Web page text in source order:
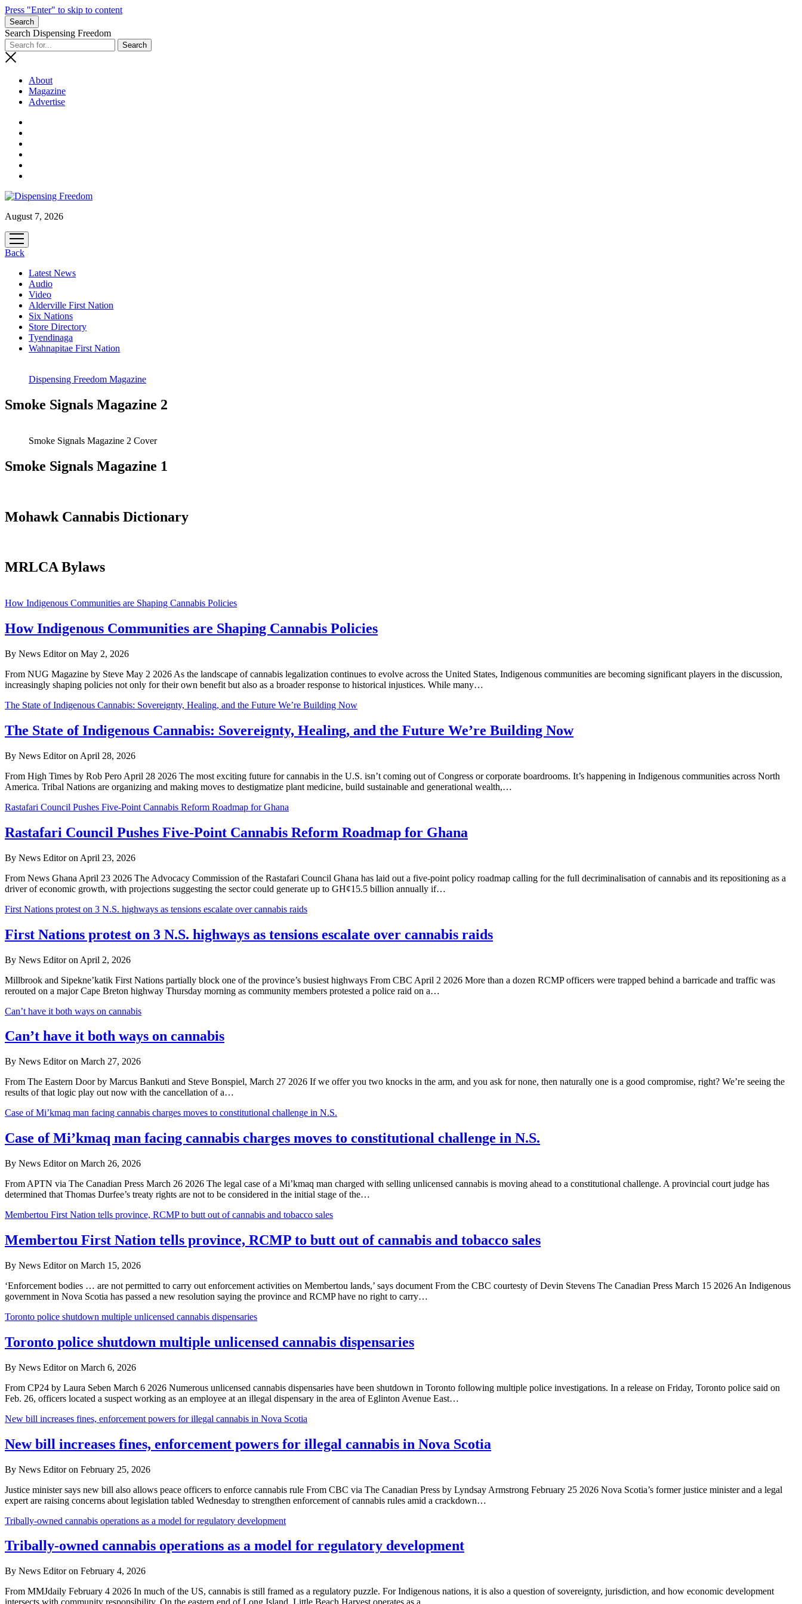
Press "Enter" to skip to content
Search
Search Dispensing Freedom
About
Magazine
Advertise
August 7, 2026
open
menu
Back
Latest News
Audio
Video
Alderville First Nation
Six Nations
Store Directory
Tyendinaga
Wahnapitae First Nation
Dispensing Freedom Magazine
Smoke Signals Magazine 2
Smoke Signals Magazine 2 Cover
Smoke Signals Magazine 1
Mohawk Cannabis Dictionary
MRLCA Bylaws
Dispensing
Freedom
How Indigenous Communities are Shaping Cannabis Policies
How Indigenous Communities are Shaping Cannabis Policies
By News Editor on May 2, 2026
From NUG Magazine by Steve May 2 2026 As the landscape of cannabis legalization continues to evolve across the United States, Indigenous communities are becoming significant players in the discussion,
increasingly shaping policies not only for their own benefit but also as a broader response to historical injustices. While many…
The State of Indigenous Cannabis: Sovereignty, Healing, and the Future We’re Building Now
The State of Indigenous Cannabis: Sovereignty, Healing, and the Future We’re Building Now
By News Editor on April 28, 2026
From High Times by Rob Pero April 28 2026 The most exciting future for cannabis in the U.S. isn’t coming out of Congress or corporate boardrooms. It’s happening in Indigenous communities across North
America. Tribal Nations are organizing and making moves to destigmatize plant medicine, build sustainable and generational wealth,…
Rastafari Council Pushes Five-Point Cannabis Reform Roadmap for Ghana
Rastafari Council Pushes Five-Point Cannabis Reform Roadmap for Ghana
By News Editor on April 23, 2026
From News Ghana April 23 2026 The Advocacy Commission of the Rastafari Council Ghana has laid out a five-point policy roadmap calling for the full decriminalisation of cannabis and its repositioning as a
driver of economic growth, with projections suggesting the sector could generate up to GH¢15.5 billion annually if…
First Nations protest on 3 N.S. highways as tensions escalate over cannabis raids
First Nations protest on 3 N.S. highways as tensions escalate over cannabis raids
By News Editor on April 2, 2026
Millbrook and Sipekne’katik First Nations partially block one of the province’s busiest highways From CBC April 2 2026 More than a dozen RCMP officers were trapped behind a barricade and traffic was
rerouted on a major Cape Breton highway Thursday morning as community members protested a police raid on a…
Can’t have it both ways on cannabis
Can’t have it both ways on cannabis
By News Editor on March 27, 2026
From The Eastern Door by Marcus Bankuti and Steve Bonspiel, March 27 2026 If we offer you two knocks in the arm, and you ask for none, then naturally one is a good compromise, right? We’re seeing the
results of that logic play out now with the cancellation of a…
Case of Mi’kmaq man facing cannabis charges moves to constitutional challenge in N.S.
Case of Mi’kmaq man facing cannabis charges moves to constitutional challenge in N.S.
By News Editor on March 26, 2026
From APTN via The Canadian Press March 26 2026 The legal case of a Mi’kmaq man charged with selling unlicensed cannabis is moving ahead to a constitutional challenge. A provincial court judge has
determined that Thomas Durfee’s treaty rights are not to be considered in the initial stage of the…
Membertou First Nation tells province, RCMP to butt out of cannabis and tobacco sales
Membertou First Nation tells province, RCMP to butt out of cannabis and tobacco sales
By News Editor on March 15, 2026
‘Enforcement bodies … are not permitted to carry out enforcement activities on Membertou lands,’ says document From the CBC courtesty of Devin Stevens The Canadian Press March 15 2026 An Indigenous
government in Nova Scotia has passed a new resolution saying the province and RCMP have no right to carry…
Toronto police shutdown multiple unlicensed cannabis dispensaries
Toronto police shutdown multiple unlicensed cannabis dispensaries
By News Editor on March 6, 2026
From CP24 by Laura Seben March 6 2026 Numerous unlicensed cannabis dispensaries have been shutdown in Toronto following multiple police investigations. In a release on Friday, Toronto police said on
Feb. 26, officers located a suspect working as an employee at an illegal dispensary in the area of Eglinton Avenue East…
New bill increases fines, enforcement powers for illegal cannabis in Nova Scotia
New bill increases fines, enforcement powers for illegal cannabis in Nova Scotia
By News Editor on February 25, 2026
Justice minister says new bill also allows peace officers to enforce cannabis rule From CBC via The Canadian Press by Lyndsay Armstrong February 25 2026 Nova Scotia’s former justice minister and a legal
expert are raising concerns about legislation tabled Wednesday to strengthen enforcement of cannabis rules amid a crackdown…
Tribally-owned cannabis operations as a model for regulatory development
Tribally-owned cannabis operations as a model for regulatory development
By News Editor on February 4, 2026
From MMJdaily February 4 2026 In much of the US, cannabis is still framed as a regulatory puzzle. For Indigenous nations, it is also a question of sovereignty, jurisdiction, and how economic development